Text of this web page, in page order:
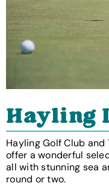
Hayling
Hayling Golf Club
offer a wonderful
all with stunning sea
round or two.